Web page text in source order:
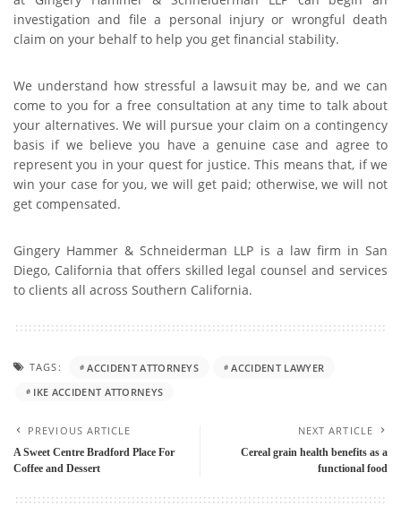
investigation and file a personal injury or wrongful death
claim on your behalf to help you get financial stability.
We understand how stressful a lawsuit may be, and we can
come to you for a free consultation at any time to talk about
your alternatives. We will pursue your claim on a contingency
basis if we believe you have a genuine case and agree to
represent you in your quest for justice. This means that, if we
win your case for you, we will get paid; otherwise, we will not
get compensated.
Gingery Hammer & Schneiderman LLP is a law firm in San
Diego, California that offers skilled legal counsel and services
to clients all across Southern California.
TAGS: ACCIDENT ATTORNEYS
ACCIDENT LAWYER
IKE ACCIDENT ATTORNEYS
PREVIOUS ARTICLE
A Sweet Centre Bradford Place For
Coffee and Dessert
NEXT ARTICLE
Cereal grain health benefits as a
functional food